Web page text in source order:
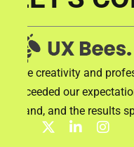
The creativity and
exceeded our
brand, and the results